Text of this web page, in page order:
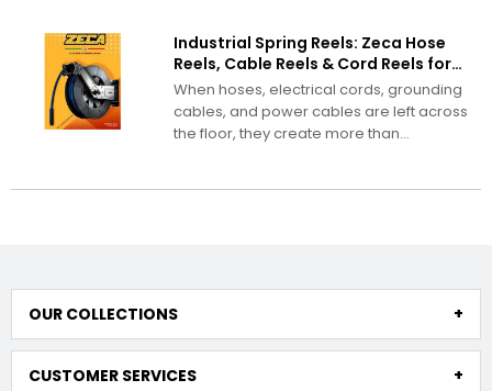
Industrial Spring Reels: Zeca Hose
Reels, Cable Reels & Cord Reels for
Demanding Work Environments
When hoses, electrical cords, grounding
cables, and power cables are left across
the floor, they create more than...
OUR COLLECTIONS
CUSTOMER SERVICES